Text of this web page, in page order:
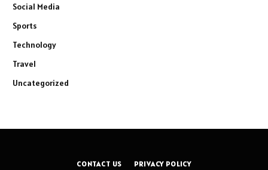
Social Media
Sports
Technology
Travel
Uncategorized
CONTACT US PRIVACY POLICY